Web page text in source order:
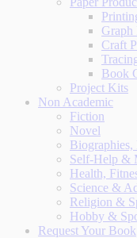
Graph
Craft
Book
Project Kits
Non Academic
Fiction
Novel
Self-Help &
Health,
Science &
Religion &
Hobby &
Request Your Book